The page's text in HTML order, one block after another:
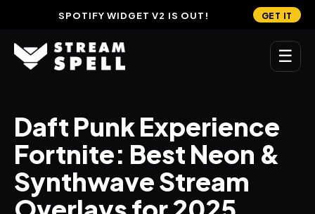
SPOTIFY WIDGET V2 IS OUT! GET IT
☰
Home
Stream Widgets
OVERLAYS
Stream Packages
Daft Punk Experience
Fortnite: Best Neon &
Synthwave Stream